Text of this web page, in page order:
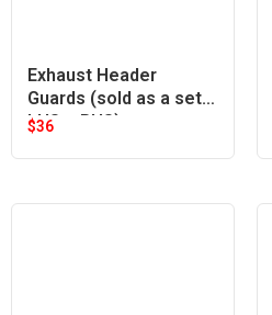
Exhaust Header
Guards (sold as a set
LHS + RHS)
$36